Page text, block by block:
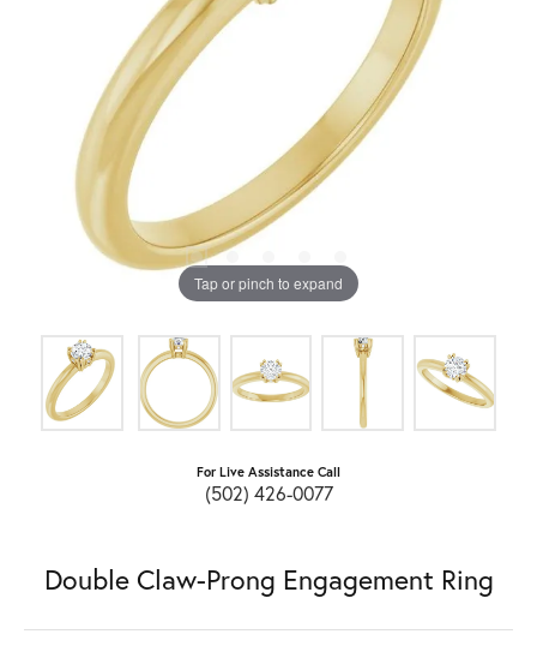
Tap or pinch to expand
For Live Assistance Call
(502) 426-0077
Double Claw-Prong Engagement Ring